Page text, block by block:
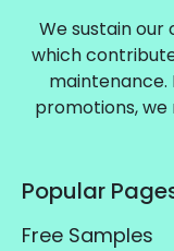
We sustain
which
maintenance.
promotions, we
Popular
Free Samples